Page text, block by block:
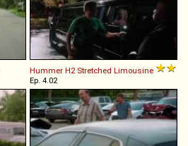
Hummer H2 Stretched Limousine
Ep. 4.02